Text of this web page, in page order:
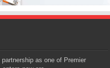
as one of Premier